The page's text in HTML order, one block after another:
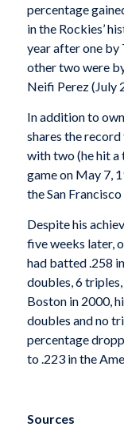
percentage
in the Rockies’
year after one by
other two were
Neifi Perez (July
In addition to
shares the record
with two (he hit a
game on May 7,
the San
Despite his
five weeks later,
had batted .258
doubles, 6
Boston in 2000,
doubles and no
percentage
to .223 in the
Sources